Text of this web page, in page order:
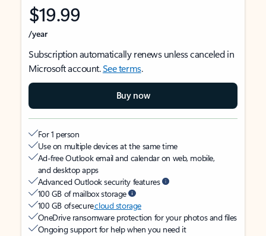
$19.99
/year
Subscription automatically renews unless canceled in
Microsoft account.See terms.
Buy now
For 1 person
Use on multiple devices at the same time
Ad-free Outlook email and calendar on web, mobile,
and desktop apps
Advanced Outlook security features
100 GB of mailbox storage
100 GB of securecloud storage
OneDrive ransomware protection for your photos and files
Ongoing support for help when you need it